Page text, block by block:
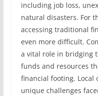
including job loss,
natural disasters. For
accessing traditional
even more difficult.
a vital role in bridging
funds and resources
financial footing. Local
unique challenges